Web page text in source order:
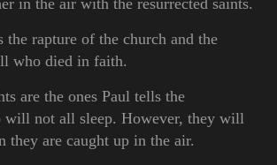
the rapture of the church and the
who died in faith.
are the ones Paul tells the
will not all sleep. However, they will
they are caught up in the air.